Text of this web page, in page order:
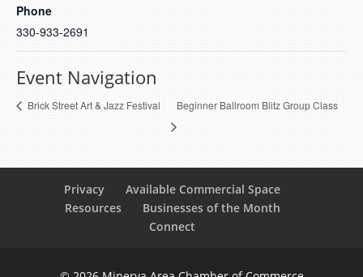
Phone
330-933-2691
Event Navigation
Brick Street Art & Jazz Festival Beginner Ballroom Blitz Group Class
Privacy
Available Commercial Space
Resources
Businesses of the Month
Connect